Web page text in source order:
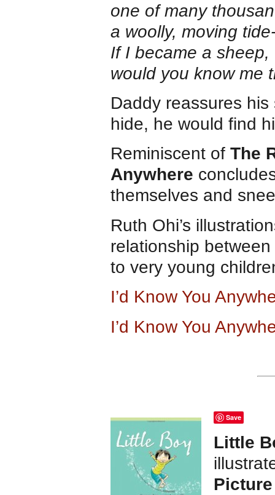
one of many
a woolly, moving
If I became a sheep,
would you know me
Daddy reassures
hide, he would find
Reminiscent of The
Anywhere
themselves and
Ruth Ohi’s
relationship
to very young
I’d Know You
I’d Know You
Save
Little